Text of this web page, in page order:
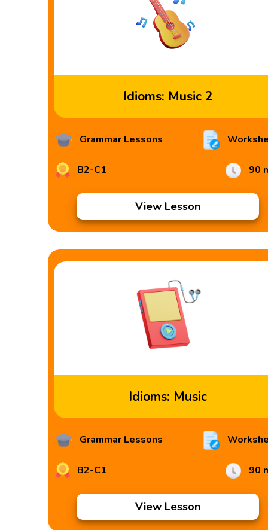
Idioms: Music 2
Grammar Lessons
B2-C1 90
View Lesson
Idioms: Music
Grammar Lessons
B2-C1 90
View Lesson